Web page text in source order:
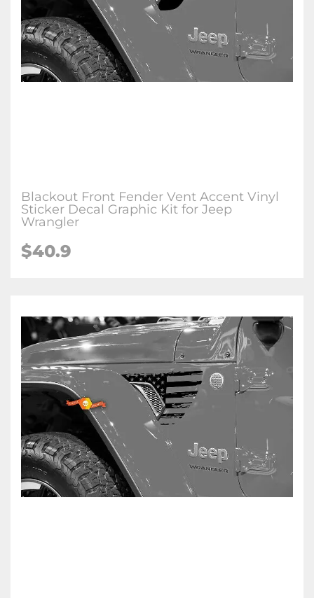
Blackout Front Fender Vent Accent Vinyl
Sticker Decal Graphic Kit for Jeep
Wrangler
$40.9